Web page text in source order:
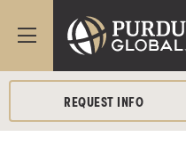
REQUEST INFO